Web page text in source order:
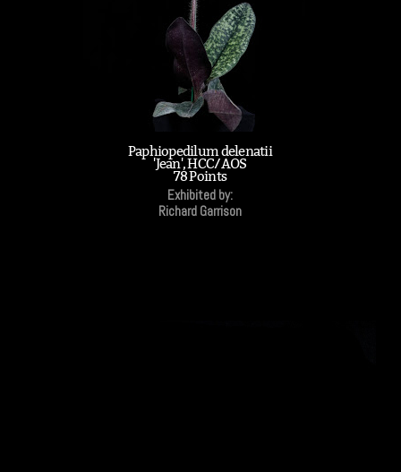
Paphiopedilum delenatii
'Jean', HCC/AOS
78 Points
Exhibited by:
Richard Garrison